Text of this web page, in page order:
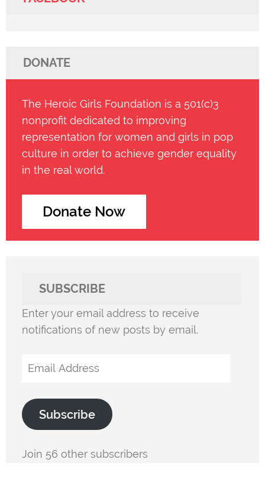
DONATE
The Heroic Girls Foundation is a 501(c)3
nonprofit dedicated to improving
representation for women and girls in pop
culture in order to achieve gender equality
in the real world.
Donate Now
SUBSCRIBE
Enter your email address to receive
notifications of new posts by email.
Email
Subscribe
Join 56 other subscribers